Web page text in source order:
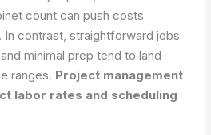
count can push costs
In contrast, straightforward jobs
minimal prep tend to land
ranges. Project management
labor rates and scheduling